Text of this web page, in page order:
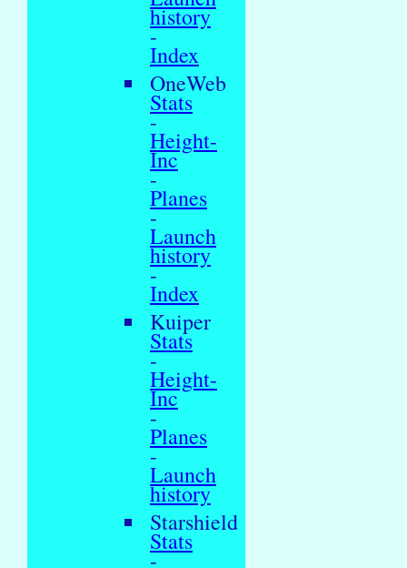
history
-
Index
OneWeb
Stats
-
Height-
Inc
-
Planes
-
Launch
history
-
Index
Kuiper
Stats
-
Height-
Inc
-
Planes
-
Launch
history
Starshield
Stats
-